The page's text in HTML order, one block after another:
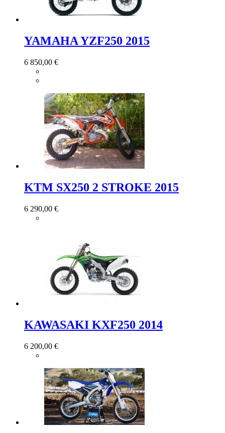
YAMAHA YZF250 2015
6 850,00 €
KTM SX250 2 STROKE 2015
6 290,00 €
KAWASAKI KXF250 2014
6 200,00 €